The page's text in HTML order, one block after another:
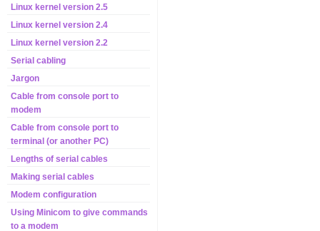
Linux kernel version 2.5
Linux kernel version 2.4
Linux kernel version 2.2
Serial cabling
Jargon
Cable from console port to
modem
Cable from console port to
terminal (or another PC)
Lengths of serial cables
Making serial cables
Modem configuration
Using Minicom to give commands
to a modem